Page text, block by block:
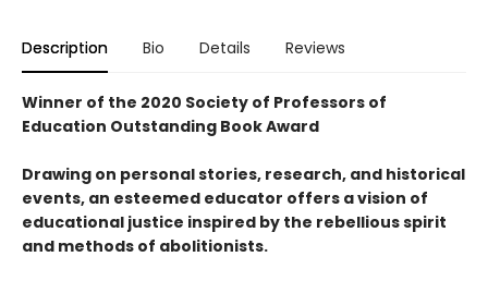
Description Bio Details Reviews
Winner of the 2020 Society of Professors of
Education Outstanding Book Award
Drawing on personal stories, research, and historical
events, an esteemed educator offers a vision of
educational justice inspired by the rebellious spirit
and methods of abolitionists.